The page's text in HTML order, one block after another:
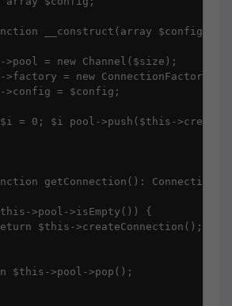
__construct(array $config,
>pool = new Channel($size);
>factory = new
>config = $config;
= 0; $i pool->push($this-
getConnection(): Connection
>pool->isEmpty()) {
$this->createConnection();
$this->pool->pop();